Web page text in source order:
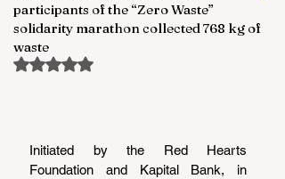
participants of the “Zero Waste”
solidarity marathon collected 768 kg of
waste
Rated NaN out of 5 stars.
Initiated by the Red Hearts
Foundation and Kapital Bank, in